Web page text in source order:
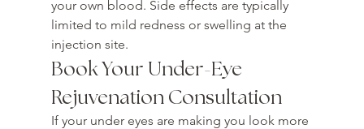
your own blood. Side effects are typically
limited to mild redness or swelling at the
injection site.
Book Your Under-Eye
Rejuvenation Consultation
If your under eyes are making you look more